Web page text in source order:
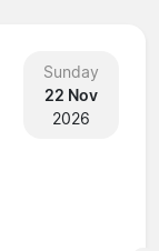
Sunday
22 Nov
2026